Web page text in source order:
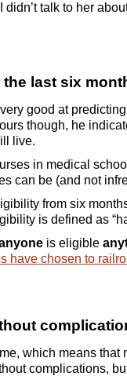
talk to her
last six
good at
though, he
live.
in medical
can be (and not
from six
is defined as
is eligible
have chosen to
which means that
complications,